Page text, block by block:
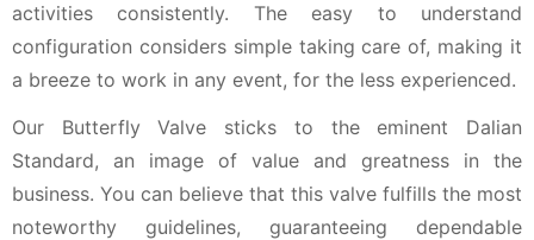
activities consistently. The easy to understand
configuration considers simple taking care of, making it
a breeze to work in any event, for the less experienced.
Our Butterfly Valve sticks to the eminent Dalian
Standard, an image of value and greatness in the
business. You can believe that this valve fulfills the most
noteworthy guidelines, guaranteeing dependable